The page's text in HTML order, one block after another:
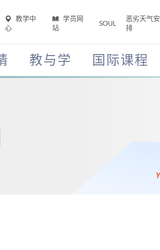
教学中
心
学员网
站
SOUL
恶劣天气安
排
教与学 国际课程